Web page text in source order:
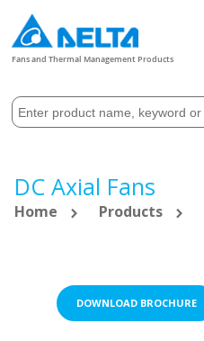
Fans and Thermal Management Products
DC Axial Fans
Home Products
DOWNLOAD BROCHURE